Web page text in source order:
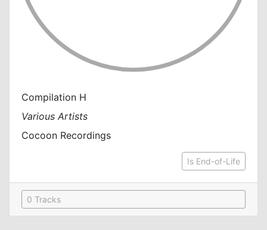
Compilation H
Various Artists
Cocoon Recordings
Is End-of-Life
0 Tracks